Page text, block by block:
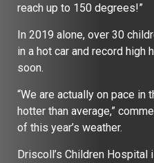
reach up to 150 degrees!”
In 2019 alone, over 30
in a hot car and record high
soon.
“We are actually on pace in
hotter than average,”
of this year’s weather.
Driscoll’s Children